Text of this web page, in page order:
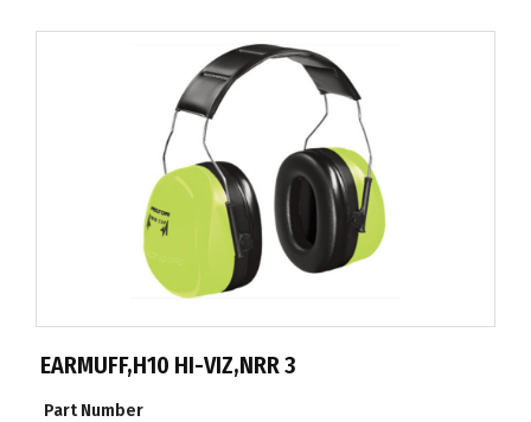
EARMUFF,H10 HI-VIZ,NRR 3
Part Number